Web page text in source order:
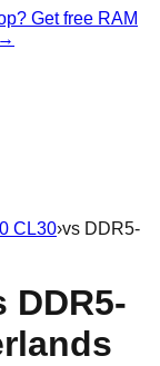
Get free RAM
CL30›vs DDR5-
DDR5-